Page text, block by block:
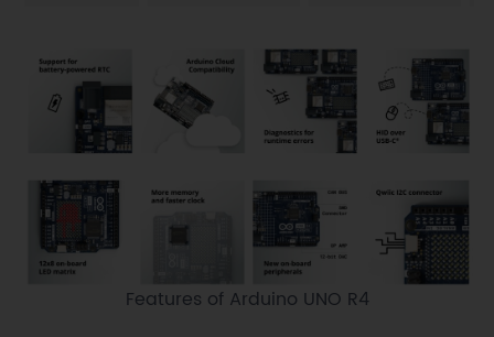
Features of Arduino UNO R4